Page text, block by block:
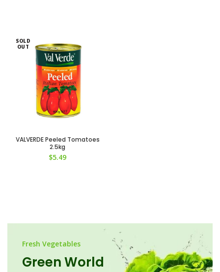
SOLD
OUT
VALVERDE Peeled Tomatoes
2.5kg
$5.49
Fresh Vegetables
Green World